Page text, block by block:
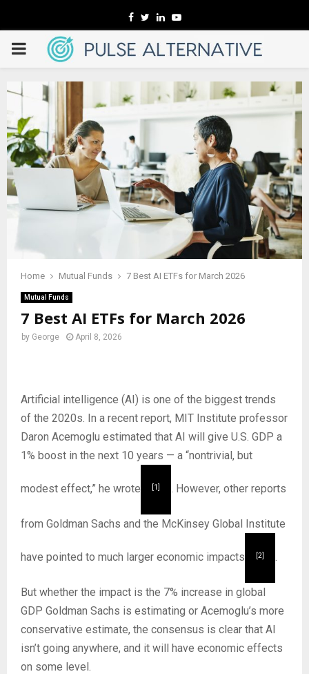
Facebook
TwitterLinkedinYoutube
PRIMARY
MENU
Home Mutual Funds 7 Best AI ETFs for March 2026
Mutual Funds
7 Best AI ETFs for March 2026
by George April 8, 2026
Artificial intelligence (AI) is one of the biggest trends
of the 2020s. In a recent report, MIT Institute professor
Daron Acemoglu estimated that AI will give U.S. GDP a
1% boost in the next 10 years — a “nontrivial, but
modest effect,” he wrote [1] . However, other reports
from Goldman Sachs and the McKinsey Global Institute
have pointed to much larger economic impacts [2] .
But whether the impact is the 7% increase in global
GDP Goldman Sachs is estimating or Acemoglu’s more
conservative estimate, the consensus is clear that AI
isn’t going anywhere, and it will have economic effects
on some level.